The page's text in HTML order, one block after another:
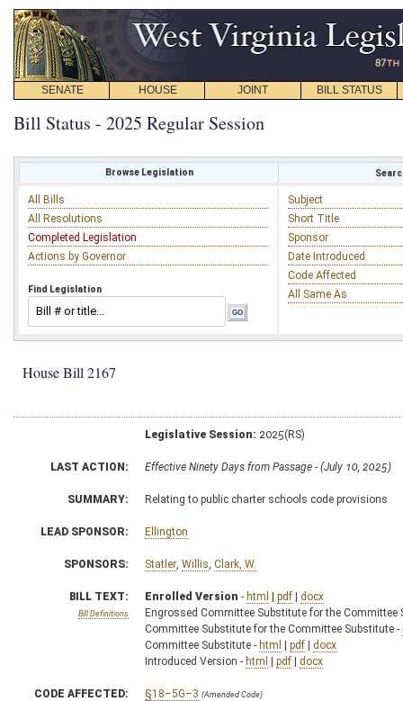
SENATE HOUSE JOINT BILL STATUS
Bill Status - 2025 Regular Session
Browse Legislation
All Bills
All Resolutions
Completed Legislation
Actions by Governor
Find Legislation
Subject
Short Title
Sponsor
Date Introduced
Code Affected
All Same As
House Bill 2167
Legislative Session: 2025(RS)
LAST ACTION: Effective Ninety Days from Passage - (July 10, 2025)
SUMMARY: Relating to public charter schools code provisions
LEAD SPONSOR: Ellington
SPONSORS: Statler Willis Clark, W.
BILL TEXT:
Bill Definitions
Enrolled Version - html | pdf | docx
Engrossed Committee Substitute for the Committee
Committee Substitute for the Committee Substitute -
Committee Substitute - html | pdf | docx
Introduced Version - html | pdf | docx
CODE AFFECTED: §18–5G–3 (Amended Code)